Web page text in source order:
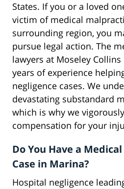
States. If you or a loved
victim of medical
surrounding region, you
pursue legal action. The
lawyers at Moseley Collins
years of experience
negligence cases. We
devastating substandard
which is why we
compensation for your
Do You Have a
Case in Marina?
Hospital negligence